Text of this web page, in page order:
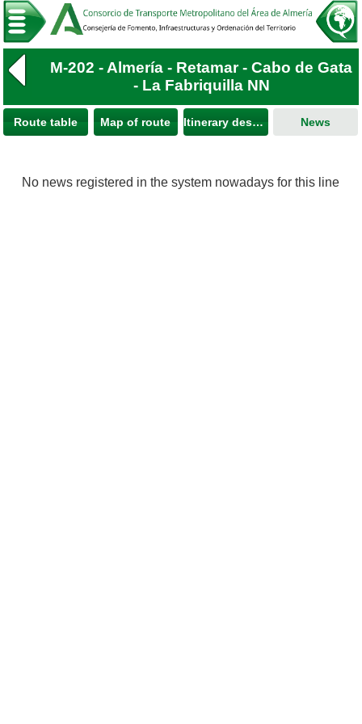
M-202 - Almería - Retamar - Cabo de Gata
- La Fabriquilla NN
Route table Map of route Itinerary description News
No news registered in the system nowadays for this line